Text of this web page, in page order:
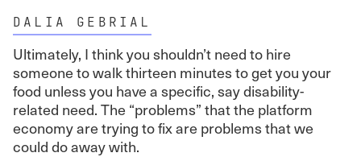
DALIA GEBRIAL
Ultimately, I think you shouldn’t need to hire
someone to walk thirteen minutes to get you your
food unless you have a specific, say disability-
related need. The “problems” that the platform
economy are trying to fix are problems that we
could do away with.